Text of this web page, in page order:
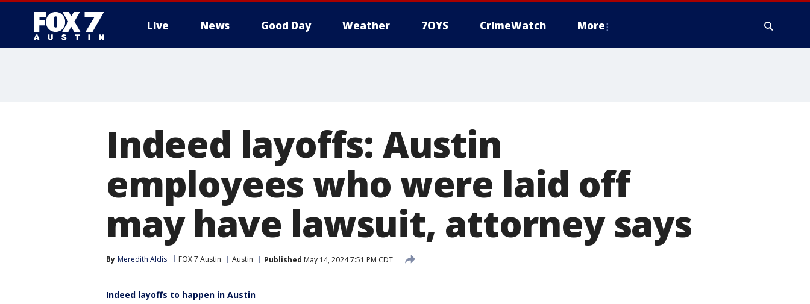
Live News Good Day Weather 7OYS CrimeWatch More
Indeed layoffs: Austin
employees who were laid off
may have lawsuit, attorney says
By Meredith Aldis FOX 7 Austin Austin Published May 14, 2024 7:51 PM CDT
Indeed layoffs to happen in Austin